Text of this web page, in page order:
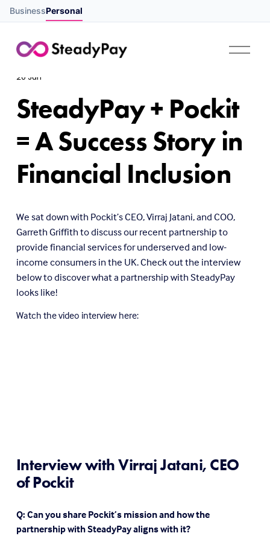
BusinessPersonal
O
p
e
SteadyPay + Pockit
= A Success Story in
Financial Inclusion
20 Jun
We sat down with Pockit’s CEO, Virraj Jatani, and COO,
Garreth Griffith to discuss our recent partnership to
provide financial services for underserved and low-
income consumers in the UK. Check out the interview
below to discover what a partnership with SteadyPay
looks like!
Watch the video interview here:
Interview with Virraj Jatani, CEO
of Pockit
Q: Can you share Pockit’s mission and how the
partnership with SteadyPay aligns with it?